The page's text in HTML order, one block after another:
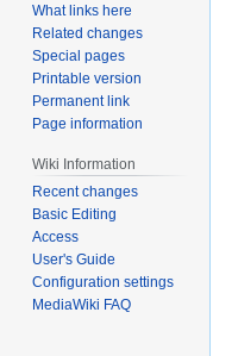
What links here
Related changes
Special pages
Printable version
Permanent link
Page information
Wiki Information
Recent changes
Basic Editing
Access
User's Guide
Configuration settings
MediaWiki FAQ